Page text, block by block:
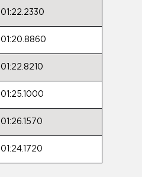
01:22.2330
01:20.8860
01:22.8210
01:25.1000
01:26.1570
01:24.1720